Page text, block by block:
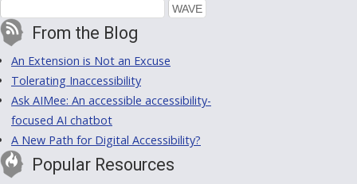
From the Blog
An Extension is Not an Excuse
Tolerating Inaccessibility
Ask AIMee: An accessible accessibility-
focused AI chatbot
A New Path for Digital Accessibility?
Popular Resources